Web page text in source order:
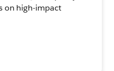
on high-impact